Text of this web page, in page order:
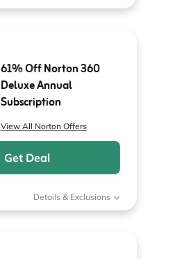
61% Off Norton 360
Deluxe Annual
Subscription
View All Norton Offers
Get Deal
Details & Exclusions